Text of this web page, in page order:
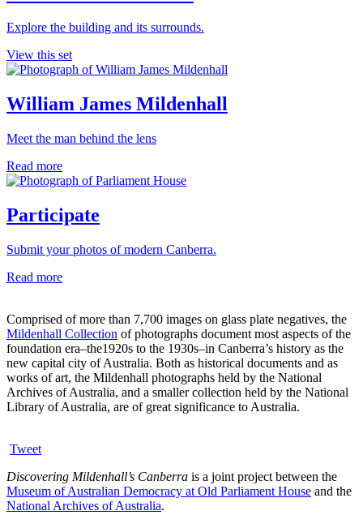
Explore the building and its surrounds.
View this set
William James Mildenhall
Meet the man behind the lens
Read more
Participate
Submit your photos of modern Canberra.
Read more
Comprised of more than 7,700 images on glass plate negatives, the
Mildenhall Collection of photographs document most aspects of the
foundation era–the1920s to the 1930s–in Canberra’s history as the
new capital city of Australia. Both as historical documents and as
works of art, the Mildenhall photographs held by the National
Archives of Australia, and a smaller collection held by the National
Library of Australia, are of great significance to Australia.
Tweet
Discovering Mildenhall’s Canberra is a joint project between the
Museum of Australian Democracy at Old Parliament House and the
National Archives of Australia.